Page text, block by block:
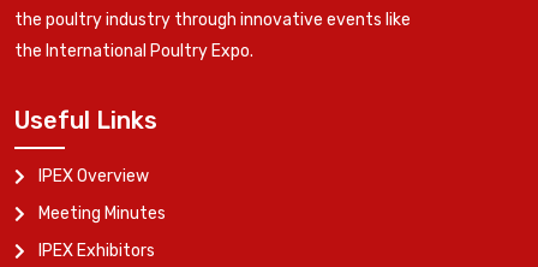
the poultry industry through innovative events like
the International Poultry Expo.
Useful Links
IPEX Overview
Meeting Minutes
IPEX Exhibitors